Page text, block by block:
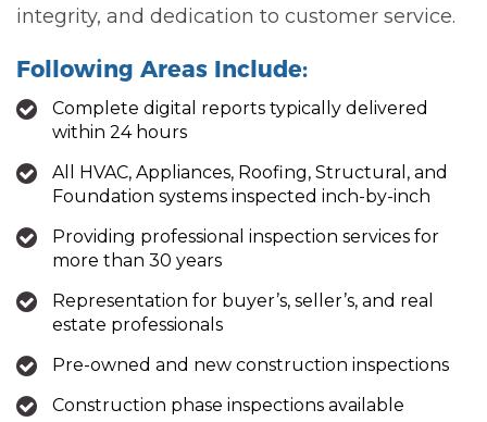
integrity, and dedication to customer service.
Following Areas Include:
Complete digital reports typically delivered
within 24 hours
All HVAC, Appliances, Roofing, Structural, and
Foundation systems inspected inch-by-inch
Providing professional inspection services for
more than 30 years
Representation for buyer’s, seller’s, and real
estate professionals
Pre-owned and new construction inspections
Construction phase inspections available